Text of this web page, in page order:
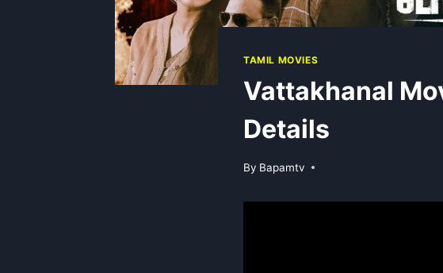
TAMIL MOVIES
Vattakhanal
Details
By Bapamtv